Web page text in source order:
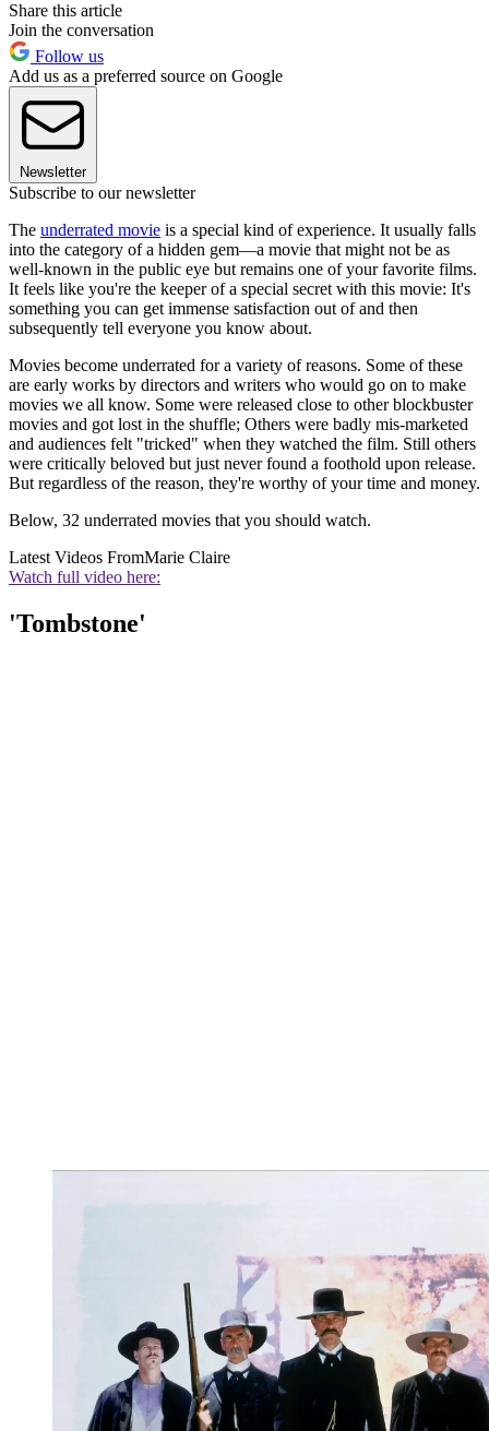
Share this article
Join the conversation
Follow us
Add us as a preferred source on Google
Newsletter
Subscribe to our newsletter
The underrated movie is a special kind of experience. It usually falls
into the category of a hidden gem—a movie that might not be as
well-known in the public eye but remains one of your favorite films.
It feels like you're the keeper of a special secret with this movie: It's
something you can get immense satisfaction out of and then
subsequently tell everyone you know about.
Movies become underrated for a variety of reasons. Some of these
are early works by directors and writers who would go on to make
movies we all know. Some were released close to other blockbuster
movies and got lost in the shuffle; Others were badly mis-marketed
and audiences felt "tricked" when they watched the film. Still others
were critically beloved but just never found a foothold upon release.
But regardless of the reason, they're worthy of your time and money.
Below, 32 underrated movies that you should watch.
Latest Videos FromMarie Claire
Watch full video here:
'Tombstone'